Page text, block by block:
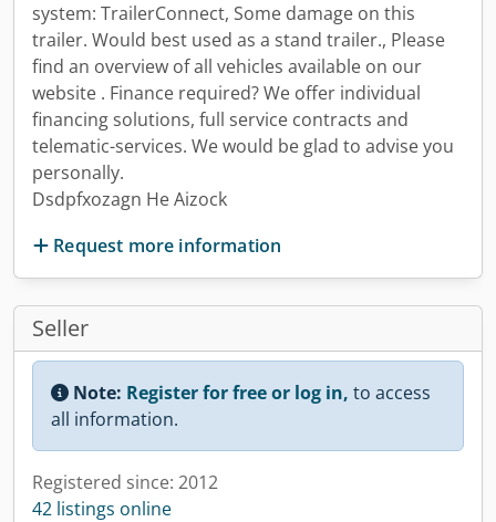
system: TrailerConnect, Some damage on this
trailer. Would best used as a stand trailer., Please
find an overview of all vehicles available on our
website . Finance required? We offer individual
financing solutions, full service contracts and
telematic-services. We would be glad to advise you
personally.
Dsdpfxozagn He Aizock
Request more information
Seller
Note: Register for free or log in, to access
all information.
Registered since: 2012
42 listings online